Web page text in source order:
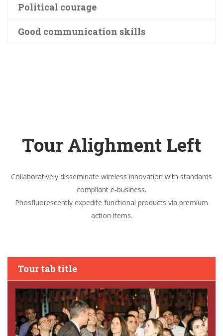
Political courage
Good communication skills
Tour Alighment Left
Collaboratively disseminate wireless innovation with standards
compliant e-business.
Phosfluorescently expedite functional products via premium
action items.
Tour tab title